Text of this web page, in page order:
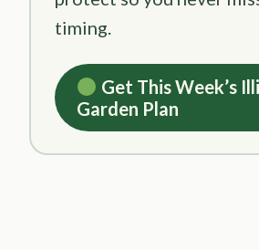
timing.
Get This Week’s
Garden Plan